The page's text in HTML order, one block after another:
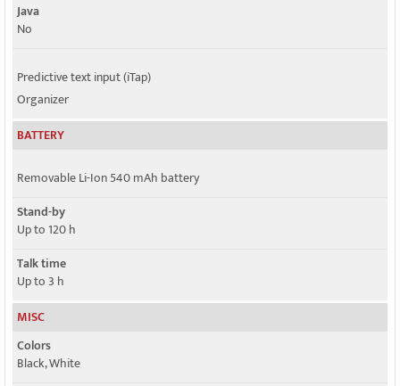
Java
No
Predictive text input (iTap)
Organizer
BATTERY
Removable Li-Ion 540 mAh battery
Stand-by
Up to 120 h
Talk time
Up to 3 h
MISC
Colors
Black, White